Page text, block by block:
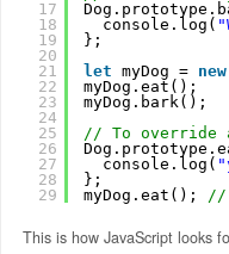
17
18
19
20
21
22
23
24
25
26
27
28
29
console.log(
};
let myDog = new
myDog.eat();
myDog.bark();
// To override
console.log(
};
myDog.eat(); //
This is how JavaScript looks